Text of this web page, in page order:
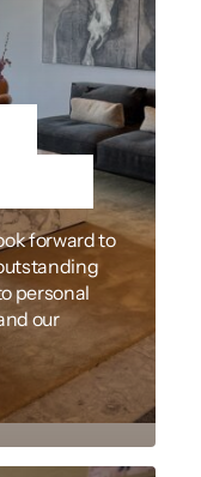
forward to
personal
our